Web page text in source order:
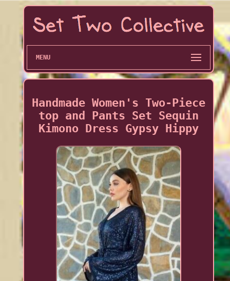
MENU
Handmade Women's Two-Piece
top and Pants Set Sequin
Kimono Dress Gypsy Hippy